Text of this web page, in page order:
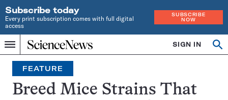
Subscribe today
Every print subscription comes with full digital
access
SUBSCRIBE
NOW
Menu
Home
INDEPENDENT
JOURNALISM
SINCE
1921
SIGN IN
Search
FEATURE
Breed Mice Strains That